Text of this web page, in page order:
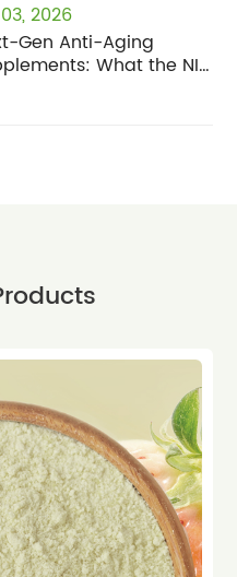
2026
Gen Anti-Aging
What the NIH